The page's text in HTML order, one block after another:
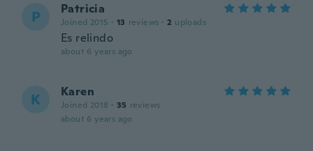
P Patricia
Joined 2015 · 13 reviews · 2 uploads
Es relindo
about 6 years ago
K Karen
Joined 2018 · 35 reviews
about 6 years ago